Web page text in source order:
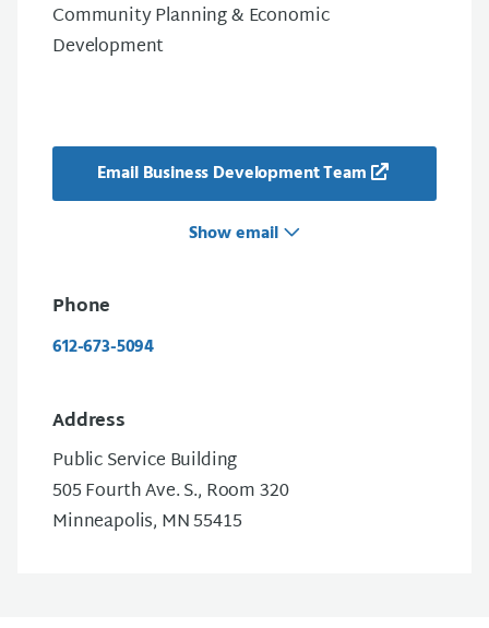
Community Planning & Economic
Development
Email Business Development Team
Show email
Phone
612-673-5094
Address
Public Service Building
505 Fourth Ave. S., Room 320
Minneapolis, MN 55415